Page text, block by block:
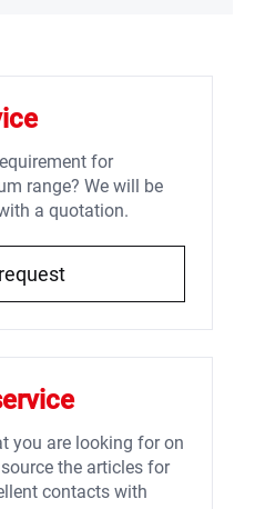
for
range? We will be
a quotation.
you are looking for on
the articles for
contacts with